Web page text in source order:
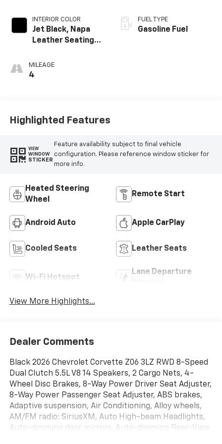
INTERIOR COLOR
Jet Black, Napa
Leather Seating
Perforated
Inserts
MILEAGE
4
FUEL TYPE
Gasoline Fuel
Highlighted Features
VIEW
WINDOW
STICKER
Feature availability subject to final vehicle
configuration. Please reference window sticker for
more info.
Heated Steering
Wheel
Remote Start
Android Auto Apple CarPlay
Cooled Seats Leather Seats
Wi-Fi Hotspot
Lane Departure
View More Highlights...
Dealer Comments
Black 2026 Chevrolet Corvette Z06 3LZ RWD 8-Speed
Dual Clutch 5.5L V8 14 Speakers, 2 Cargo Nets, 4-
Wheel Disc Brakes, 8-Way Power Driver Seat Adjuster,
8-Way Power Passenger Seat Adjuster, ABS brakes,
Adaptive suspension, Air Conditioning, Alloy wheels,
AM/FM radio: SiriusXM, Auto High-beam Headlights,
Auto-dimming door mirrors, Auto-dimming Rear-View